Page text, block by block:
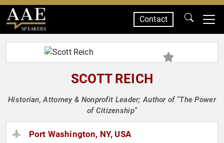
SPEAKERS
Contact
SCOTT REICH
Historian, Attorney & Nonprofit Leader; Author of "The Power
of Citizenship"
Port Washington, NY, USA